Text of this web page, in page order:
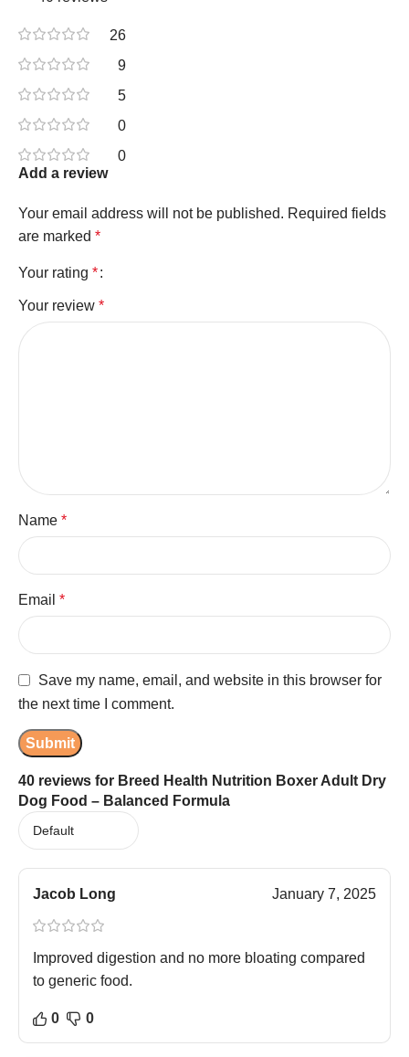
26
9
5
0
0
40 reviews for Breed Health Nutrition Boxer Adult Dry
Dog Food – Balanced Formula
Jacob Long January 7, 2025
Improved digestion and no more bloating compared
to generic food.
0 0
Add a review
Your email address will not be published. Required fields
are marked *
Your rating *
Your review *
Name *
Email *
Save my name, email, and website in this browser for
the next time I comment.